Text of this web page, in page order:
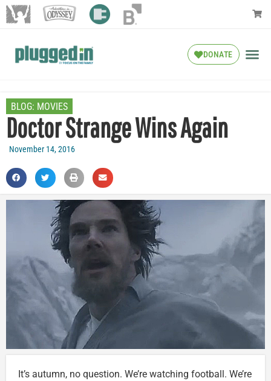
DONATE
BLOG: MOVIES
Doctor Strange Wins Again
November 14, 2016
It’s autumn, no question. We’re watching football. We’re